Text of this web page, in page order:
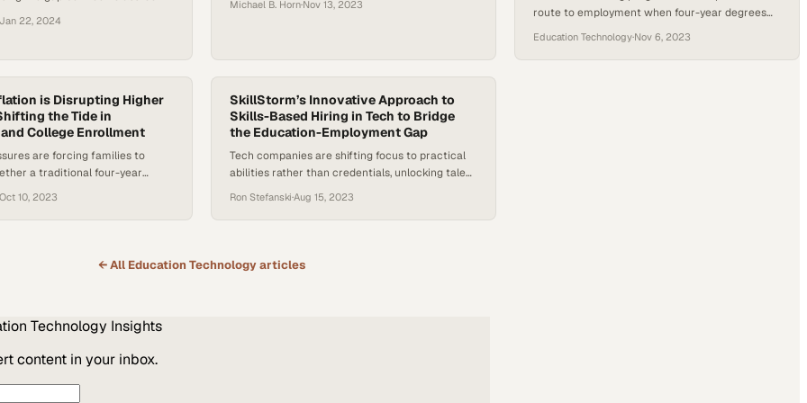
Jan 22, 2024
Michael B. Horn·Nov 13, 2023
route to employment when four-year degrees
Education Technology·Nov 6, 2023
is Disrupting Higher
the Tide in
College Enrollment
are forcing families to
a traditional four-year
Oct 10, 2023
SkillStorm’s Innovative Approach to
Skills-Based Hiring in Tech to Bridge
the Education-Employment Gap
Tech companies are shifting focus to practical
abilities rather than credentials, unlocking talent
Ron Stefanski·Aug 15, 2023
← All Education Technologyarticles
Technology Insights
content in your inbox.